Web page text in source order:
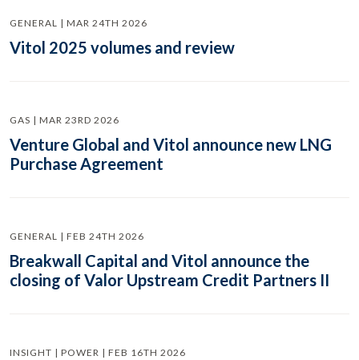
GENERAL | MAR 24TH 2026
Vitol 2025 volumes and review
GAS | MAR 23RD 2026
Venture Global and Vitol announce new LNG
Purchase Agreement
GENERAL | FEB 24TH 2026
Breakwall Capital and Vitol announce the
closing of Valor Upstream Credit Partners II
INSIGHT | POWER | FEB 16TH 2026